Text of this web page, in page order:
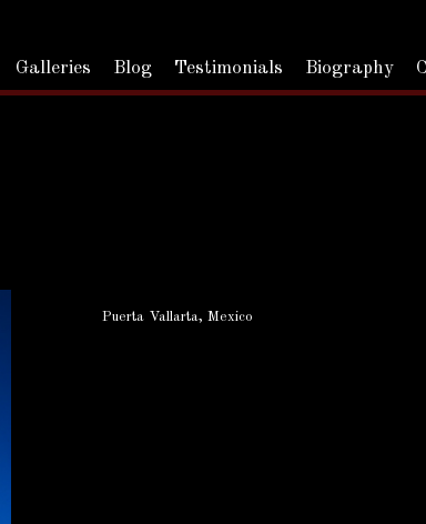
Galleries Blog Testimonials Biography
Puerta Vallarta, Mexico